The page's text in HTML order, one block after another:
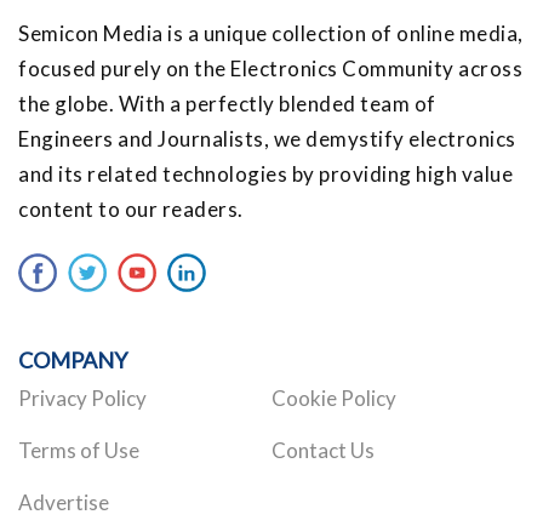
Semicon Media is a unique collection of online media,
focused purely on the Electronics Community across
the globe. With a perfectly blended team of
Engineers and Journalists, we demystify electronics
and its related technologies by providing high value
content to our readers.
COMPANY
Privacy Policy Cookie Policy
Terms of Use Contact Us
Advertise